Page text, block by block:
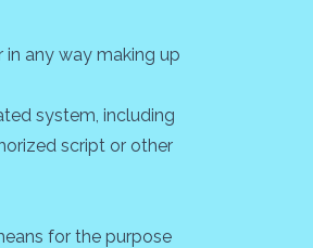
any way making up
system, including
script or other
for the purpose